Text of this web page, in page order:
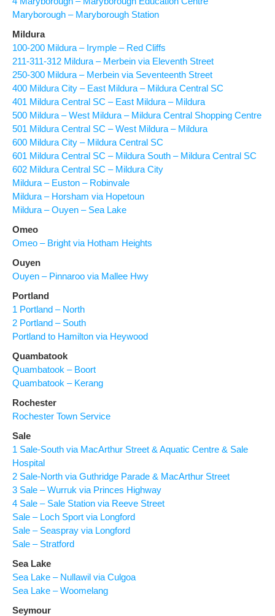
Maryborough – Maryborough Station
Mildura
100-200 Mildura – Irymple – Red Cliffs
211-311-312 Mildura – Merbein via Eleventh Street
250-300 Mildura – Merbein via Seventeenth Street
400 Mildura City – East Mildura – Mildura Central SC
401 Mildura Central SC – East Mildura – Mildura
500 Mildura – West Mildura – Mildura Central Shopping Centre
501 Mildura Central SC – West Mildura – Mildura
600 Mildura City – Mildura Central SC
601 Mildura Central SC – Mildura South – Mildura Central SC
602 Mildura Central SC – Mildura City
Mildura – Euston – Robinvale
Mildura – Horsham via Hopetoun
Mildura – Ouyen – Sea Lake
Omeo
Omeo – Bright via Hotham Heights
Ouyen
Ouyen – Pinnaroo via Mallee Hwy
Portland
1 Portland – North
2 Portland – South
Portland to Hamilton via Heywood
Quambatook
Quambatook – Boort
Quambatook – Kerang
Rochester
Rochester Town Service
Sale
1 Sale-South via MacArthur Street & Aquatic Centre & Sale
Hospital
2 Sale-North via Guthridge Parade & MacArthur Street
3 Sale – Wurruk via Princes Highway
4 Sale – Sale Station via Reeve Street
Sale – Loch Sport via Longford
Sale – Seaspray via Longford
Sale – Stratford
Sea Lake
Sea Lake – Nullawil via Culgoa
Sea Lake – Woomelang
Seymour